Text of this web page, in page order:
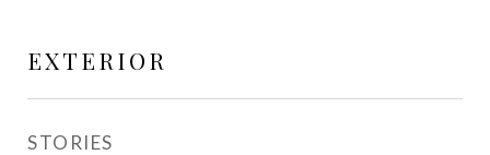
EXTERIOR
STORIES